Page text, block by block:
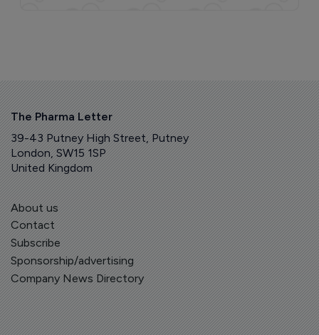
The Pharma Letter
39-43 Putney High Street, Putney
London, SW15 1SP
United Kingdom
About us
Contact
Subscribe
Sponsorship/advertising
Company News Directory